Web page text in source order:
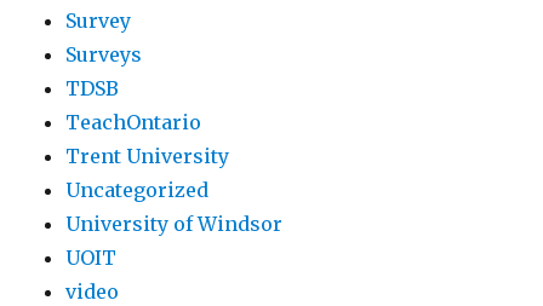
Survey
Surveys
TDSB
TeachOntario
Trent University
Uncategorized
University of Windsor
UOIT
video